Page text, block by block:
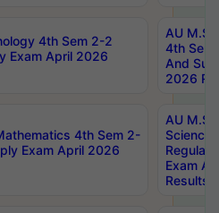
4th Sem 2-2
Exam April 2026
AU
4th Sem
And
2026
4th Sem 2-
Exam April 2026
AU
Science
Regular
Exam
Results